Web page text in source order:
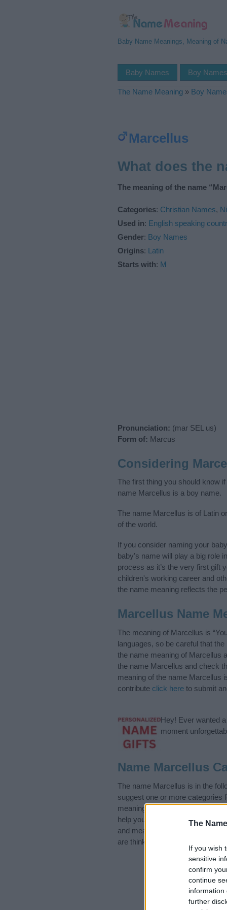
The
If you wish
sensitive
confirm
continue
information
further
Baby Name Meanings, Meaning of
Baby Names Boy Names
The Name Meaning » Boy
Marcellus
What does the
The meaning of the name
Categories: Christian Names,
Used in: English speaking
Gender: Boy Names
Origins: Latin
Starts with: M
Pronunciation: (mar SEL us)
Form of: Marcus
Considering
The first thing you should know
name Marcellus is a boy name.
The name Marcellus is of Latin
of the world.
If you consider naming your
baby’s name will play a big role
process as it’s the very first gift
children's working career and
the name meaning reflects the
Marcellus Name
The meaning of Marcellus is
languages, so be careful that
the name meaning of Marcellus
the name Marcellus and check
meaning of the name Marcellus
contribute click here to submit
Hey! Ever wanted a
moment
Name Marcellus
The name Marcellus is in the
suggest one or more categories
meanings plus popular and
help you and not to be an
and meaning of the name
are thinking of giving your baby